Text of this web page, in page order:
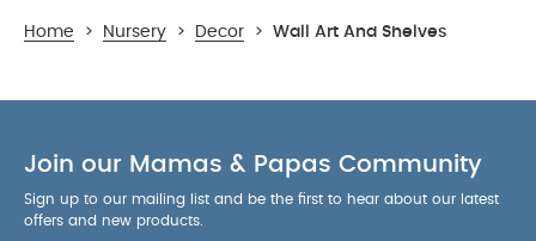
Home > Nursery > Decor > Wall Art And Shelves
Join our Mamas & Papas Community
Sign up to our mailing list and be the first to hear about our latest
offers and new products.